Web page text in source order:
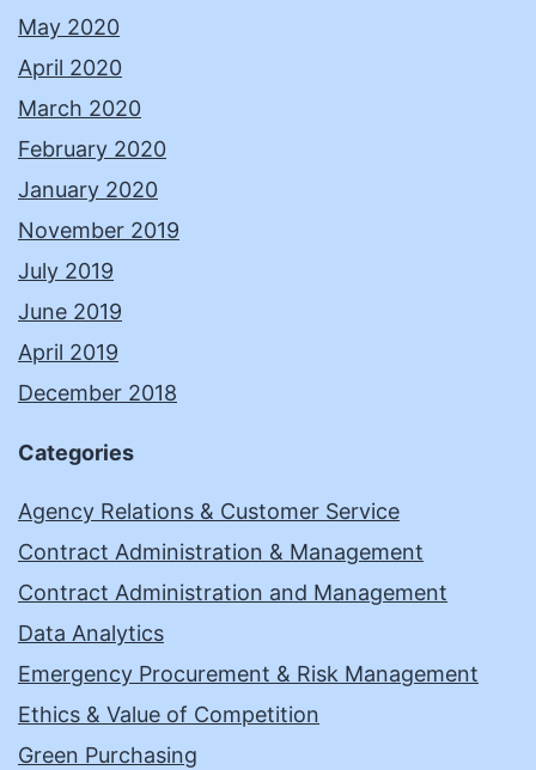
May 2020
April 2020
March 2020
February 2020
January 2020
November 2019
July 2019
June 2019
April 2019
December 2018
Categories
Agency Relations & Customer Service
Contract Administration & Management
Contract Administration and Management
Data Analytics
Emergency Procurement & Risk Management
Ethics & Value of Competition
Green Purchasing